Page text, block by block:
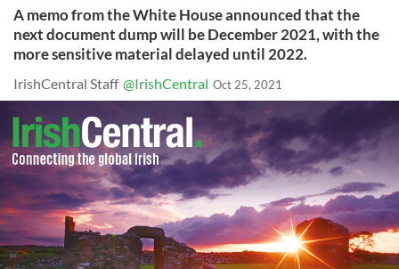
A memo from the White House announced that the
next document dump will be December 2021, with the
more sensitive material delayed until 2022.
IrishCentral Staff @IrishCentral Oct 25, 2021